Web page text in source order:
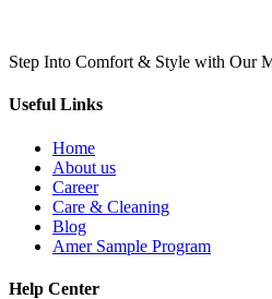
Step Into Comfort & Style with Our
Useful Links
Home
About us
Career
Care & Cleaning
Blog
Amer Sample Program
Help Center